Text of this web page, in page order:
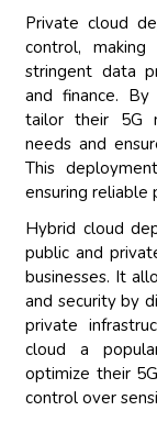
Private cloud
control,
stringent data
and finance. By
tailor their 5G
needs and
This
ensuring reliable
Hybrid cloud
public and
businesses. It
and security by
private
cloud a
optimize their
control over